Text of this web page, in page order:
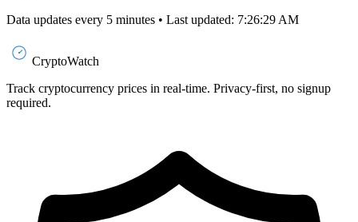
Data updates every 5 minutes • Last updated: 7:26:29 AM
CryptoWatch
Track cryptocurrency prices in real-time. Privacy-first, no signup
required.